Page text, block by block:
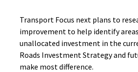
Transport Focus next plans to
improvement to help identify
unallocated investment in the
Roads Investment Strategy and
make most difference.